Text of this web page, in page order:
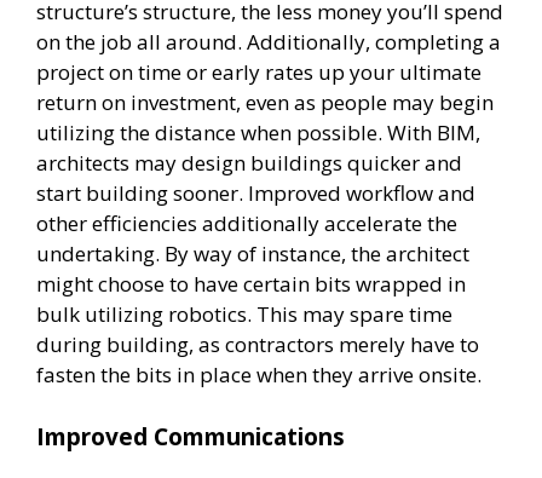
structure’s structure, the less money you’ll spend
on the job all around. Additionally, completing a
project on time or early rates up your ultimate
return on investment, even as people may begin
utilizing the distance when possible. With BIM,
architects may design buildings quicker and
start building sooner. Improved workflow and
other efficiencies additionally accelerate the
undertaking. By way of instance, the architect
might choose to have certain bits wrapped in
bulk utilizing robotics. This may spare time
during building, as contractors merely have to
fasten the bits in place when they arrive onsite.
Improved Communications